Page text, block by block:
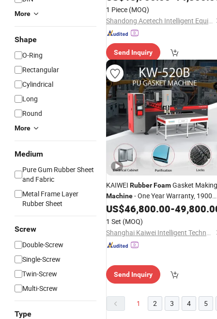
More
Shape
O-Ring
Rectangular
Cylindrical
Long
Round
More
Medium
Pure Gum Rubber Sheet
and Fabric
Metal Frame Layer
Rubber Sheet
Screw
Double-Screw
Single-Screw
Twin-Screw
Multi-Screw
Type
Wood
Rubber Engraver
1 Piece (MOQ)
Shandong Acetech Intelligent Equipment Co., Ltd.
Send Inquiry
KAIWEI RubberFoamGasket Making
Machine- One Year Warranty, 1900
Kg Weight, 2000X1800X1900mm
US$46,800.00-
1 Set (MOQ)
Shanghai Kaiwei Intelligent Technology (Group) Co., Ltd.
Send Inquiry
1 2 3 4 5